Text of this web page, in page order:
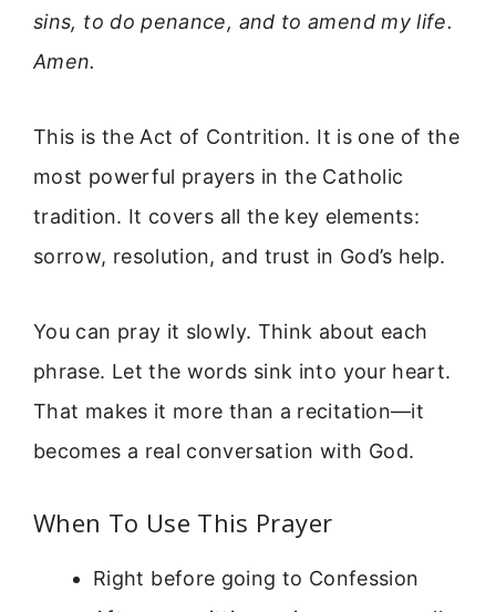
sins, to do penance, and to amend my life.
Amen.
This is the Act of Contrition. It is one of the
most powerful prayers in the Catholic
tradition. It covers all the key elements:
sorrow, resolution, and trust in God’s help.
You can pray it slowly. Think about each
phrase. Let the words sink into your heart.
That makes it more than a recitation—it
becomes a real conversation with God.
When To Use This Prayer
Right before going to Confession